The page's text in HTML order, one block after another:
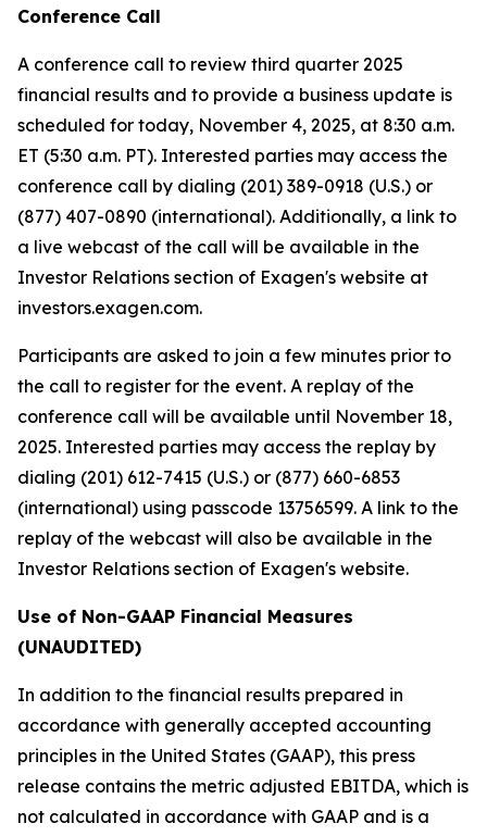
Conference Call
A conference call to review third quarter 2025
financial results and to provide a business update is
scheduled for today, November 4, 2025, at 8:30 a.m.
ET (5:30 a.m. PT). Interested parties may access the
conference call by dialing (201) 389-0918 (U.S.) or
(877) 407-0890 (international). Additionally, a link to
a live webcast of the call will be available in the
Investor Relations section of Exagen's website at
investors.exagen.com.
Participants are asked to join a few minutes prior to
the call to register for the event. A replay of the
conference call will be available until November 18,
2025. Interested parties may access the replay by
dialing (201) 612-7415 (U.S.) or (877) 660-6853
(international) using passcode 13756599. A link to the
replay of the webcast will also be available in the
Investor Relations section of Exagen's website.
Use of Non-GAAP Financial Measures
(UNAUDITED)
In addition to the financial results prepared in
accordance with generally accepted accounting
principles in the United States (GAAP), this press
release contains the metric adjusted EBITDA, which is
not calculated in accordance with GAAP and is a